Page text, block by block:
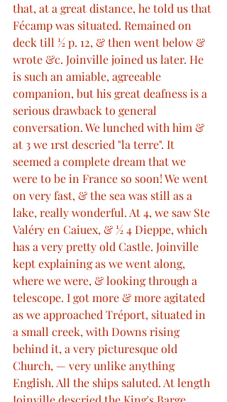
that, at a great distance, he told us that
Fécamp was situated. Remained on
deck till ½ p. 12, & then went below &
wrote &c. Joinville joined us later. He
is such an amiable, agreeable
companion, but his great deafness is a
serious drawback to general
conversation. We lunched with him &
at 3 we 1rst descried "la terre". It
seemed a complete dream that we
were to be in France so soon! We went
on very fast, & the sea was still as a
lake, really wonderful. At 4, we saw Ste
Valéry en Caiuex, & ½ 4 Dieppe, which
has a very pretty old Castle. Joinville
kept explaining as we went along,
where we were, & looking through a
telescope. I got more & more agitated
as we approached Tréport, situated in
a small creek, with Downs rising
behind it, a very picturesque old
Church, — very unlike anything
English. All the ships saluted. At length